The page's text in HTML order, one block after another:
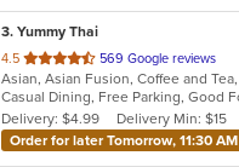
3. Yummy Thai
4.5 out
of
5
stars.
569 Google reviews
Delivery: $4.99
Delivery Min: $15
Order for later Tomorrow, 11:30 AM